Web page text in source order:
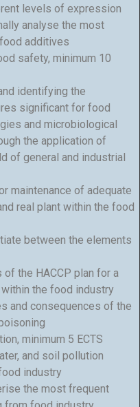
levels of expression
analyse the most
additives
safety, minimum 10
identifying the
significant for food
and microbiological
the application of
of general and industrial
maintenance of adequate
real plant within the food
between the elements
the HACCP plan for a
the food industry
and consequences of the
minimum 5 ECTS
and soil pollution
industry
the most frequent